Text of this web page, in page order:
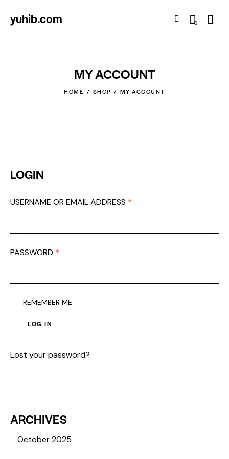
yuhib.com 0
MY ACCOUNT
HOME SHOP MY ACCOUNT
LOGIN
USERNAME OR EMAIL ADDRESS *
PASSWORD *
REMEMBER ME
LOG IN
Lost your password?
ARCHIVES
October 2025